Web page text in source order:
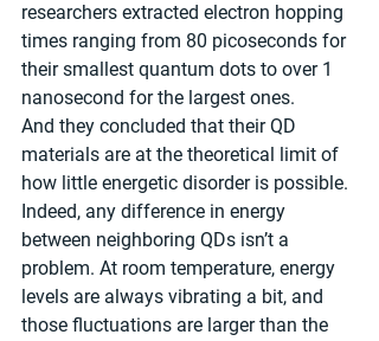
researchers extracted electron hopping
times ranging from 80 picoseconds for
their smallest quantum dots to over 1
nanosecond for the largest ones.
And they concluded that their QD
materials are at the theoretical limit of
how little energetic disorder is possible.
Indeed, any difference in energy
between neighboring QDs isn’t a
problem. At room temperature, energy
levels are always vibrating a bit, and
those fluctuations are larger than the